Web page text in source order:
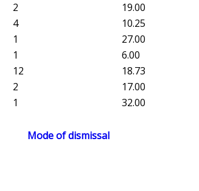
2 19.00
4 10.25
1 27.00
1 6.00
12 18.73
2 17.00
1 32.00
Mode of dismissal